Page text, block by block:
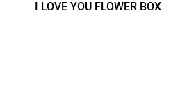
I LOVE YOU FLOWER BOX